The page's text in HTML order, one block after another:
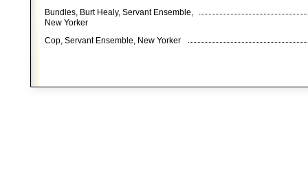
Bundles, Burt Healy, Servant Ensemble,
New Yorker
Cop, Servant Ensemble, New Yorker